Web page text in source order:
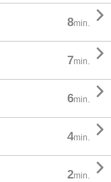
8min. 
7min. 
6min. 
4min. 
2min. 